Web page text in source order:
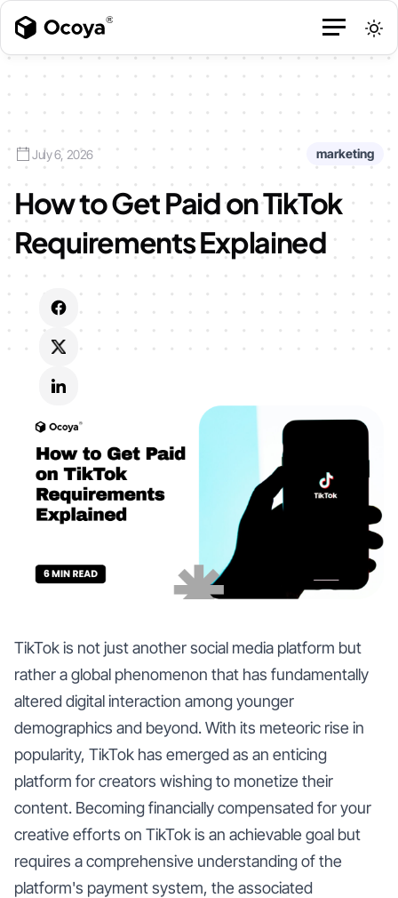
July 6, 2026 marketing
How to Get Paid on TikTok
Requirements Explained
TikTok is not just another social media platform but
rather a global phenomenon that has fundamentally
altered digital interaction among younger
demographics and beyond. With its meteoric rise in
popularity, TikTok has emerged as an enticing
platform for creators wishing to monetize their
content. Becoming financially compensated for your
creative efforts on TikTok is an achievable goal but
requires a comprehensive understanding of the
platform's payment system, the associated